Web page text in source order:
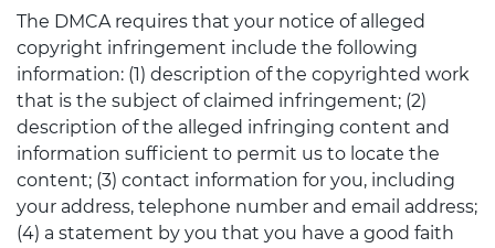
The DMCA requires that your notice of alleged
copyright infringement include the following
information: (1) description of the copyrighted work
that is the subject of claimed infringement; (2)
description of the alleged infringing content and
information sufficient to permit us to locate the
content; (3) contact information for you, including
your address, telephone number and email address;
(4) a statement by you that you have a good faith